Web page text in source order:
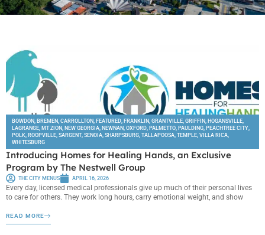
BOWDON, BREMEN, CARROLLTON, FEATURED, FRANKLIN, GRANTVILLE, GRIFFIN, HOGANSVILLE,
LAGRANGE, MT ZION, NEW GEORGIA, NEWNAN, OXFORD, PALMETTO, PAULDING, PEACHTREE CITY,
POLK, ROOPVILLE, SARGENT, SENOIA, SHARPSBURG, TALLAPOOSA, TEMPLE, VILLA RICA,
WHITESBURG
Introducing Homes for Healing Hands, an Exclusive
Program by The Nestwell Group
THE CITY MENUS APRIL 16, 2026
Every day, licensed medical professionals give up much of their personal lives
to care for others. They work long hours, carry emotional weight, and show
READ MORE